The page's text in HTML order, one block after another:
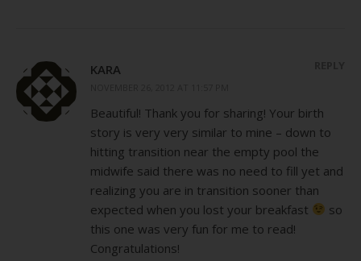
KARA
Beautiful! Thank you for sharing! Your birth
story is very very similar to mine – down to
hitting transition near the empty pool the
midwife said there was no need to fill yet and
realizing you are in transition sooner than
expected when you lost your breakfast
so
this one was very fun for me to read!
Congratulations!